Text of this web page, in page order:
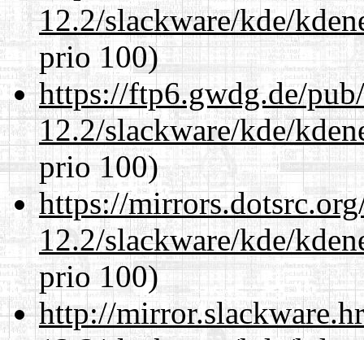
12.2/slackware/kde/
prio 100)
https://ftp6.gwdg.de/
12.2/slackware/kde/
prio 100)
https://
12.2/slackware/kde/
prio 100)
http://